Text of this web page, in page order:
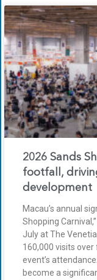
2026 Sands
footfall,
development
Macau’s annual
Shopping
July at The
160,000 visits
event’s
become a